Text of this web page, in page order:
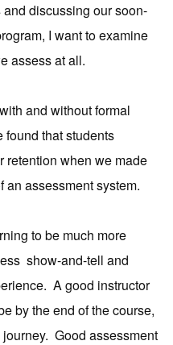
discussing our soon-
I want to examine
assess at all.
and without formal
found that students
retention when we made
an assessment system.
to be much more
show-and-tell and
A good instructor
by the end of the course,
Good assessment